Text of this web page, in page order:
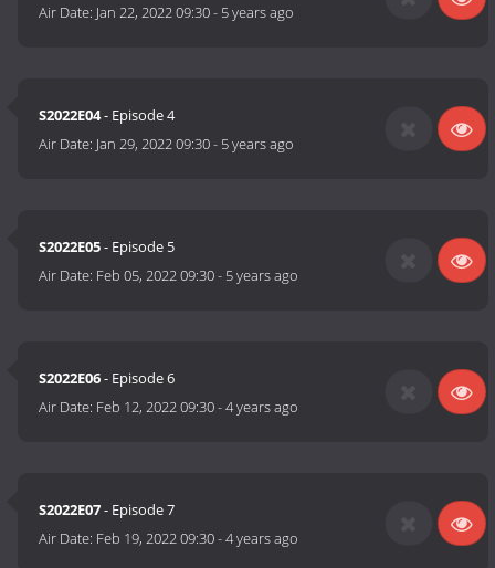
Air Date: Jan 22, 2022 09:30- 5 years ago
S2022E04- Episode 4
Air Date: Jan 29, 2022 09:30- 5 years ago
S2022E05- Episode 5
Air Date: Feb 05, 2022 09:30- 5 years ago
S2022E06- Episode 6
Air Date: Feb 12, 2022 09:30-4 years ago
S2022E07- Episode 7
Air Date: Feb 19, 2022 09:30-4 years ago